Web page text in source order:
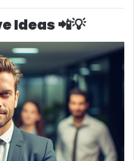
Ideas 📲💡